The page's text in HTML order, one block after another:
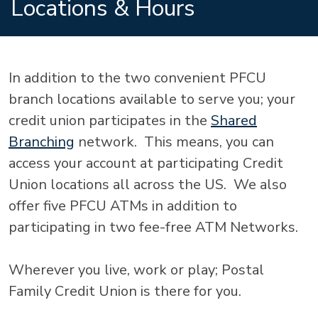
Locations & Hours
In addition to the two convenient PFCU
branch locations available to serve you; your
credit union participates in the Shared
Branching network. This means, you can
access your account at participating Credit
Union locations all across the US. We also
offer five PFCU ATMs in addition to
participating in two fee-free ATM Networks.
Wherever you live, work or play; Postal
Family Credit Union is there for you.